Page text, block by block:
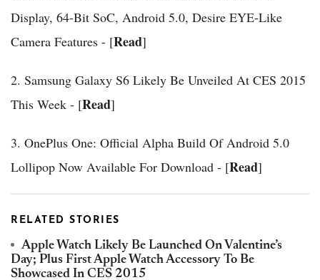
Display, 64-Bit SoC, Android 5.0, Desire EYE-Like
Camera Features - [Read]
2. Samsung Galaxy S6 Likely Be Unveiled At CES 2015
This Week - [Read]
3. OnePlus One: Official Alpha Build Of Android 5.0
Lollipop Now Available For Download - [Read]
RELATED STORIES
Apple Watch Likely Be Launched On Valentine’s
Day; Plus First Apple Watch Accessory To Be
Showcased In CES 2015